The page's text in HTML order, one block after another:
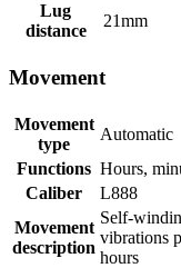
Lug
distance
21mm
Movement
Movement
type
Automatic
Functions Hours,
Caliber
L888
Movement
description
Self-
vibrations
hours